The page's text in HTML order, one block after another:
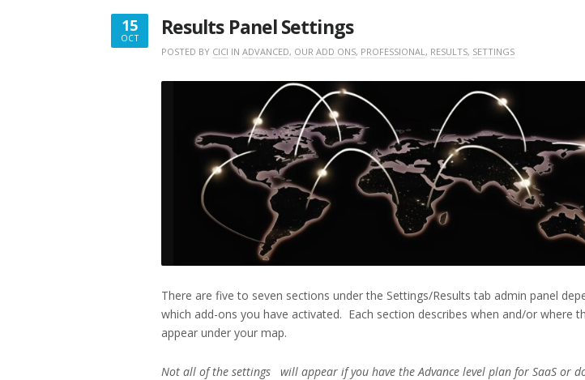
15
OCT
OCTOBER
Results Panel Settings
POSTED BY CICI IN ADVANCED, OUR ADD ONS, PROFESSIONAL , RESULTS, SETTINGS
There are five to seven sections under the Settings/Results tab admin panel
which add-ons you have activated. Each section describes when and/or where
appear under your map.
Not all of the settings will appear if you have the Advance level plan for SaaS or